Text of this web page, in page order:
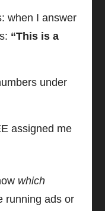
when I answer
“This is a
under
assigned me
which
running ads or